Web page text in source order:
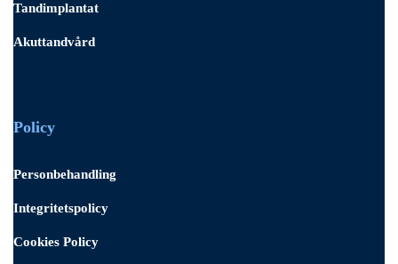
Tandimplantat
Akuttandvård
Policy
Personbehandling
Integritetspolicy
Cookies Policy